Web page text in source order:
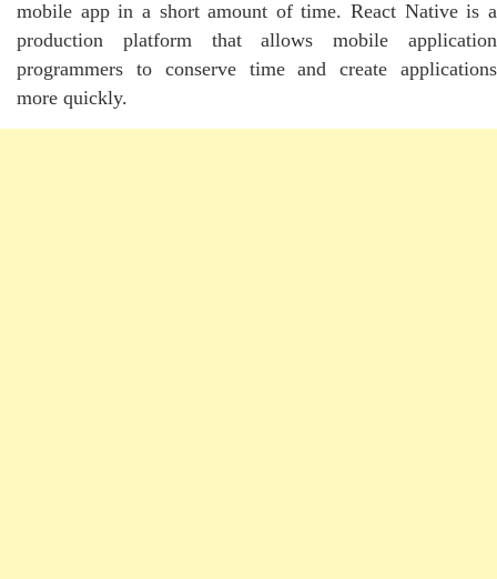
mobile app in a short amount of time. React Native is a
production platform that allows mobile application
programmers to conserve time and create applications
more quickly.